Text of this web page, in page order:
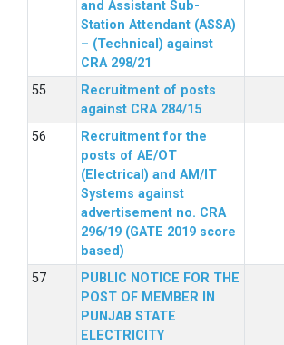
and Assistant Sub-
Station Attendant (ASSA)
– (Technical) against
CRA 298/21
Recruitment of posts
against CRA 284/15
Recruitment for the
posts of AE/OT
(Electrical) and AM/IT
Systems against
advertisement no. CRA
296/19 (GATE 2019 score
based)
PUBLIC NOTICE FOR THE
POST OF MEMBER IN
PUNJAB STATE
ELECTRICITY